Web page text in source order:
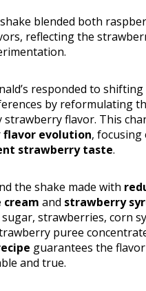
blended both
reflecting the
responded to shifting
by reformulating
flavor. This
flavor evolution, focusing
strawberry taste.
the shake made with
and strawberry
strawberries, corn
puree
guarantees the
and true.